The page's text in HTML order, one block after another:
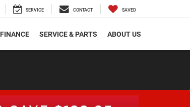
SERVICE CONTACT SAVED
FINANCE SERVICE & PARTS ABOUT US